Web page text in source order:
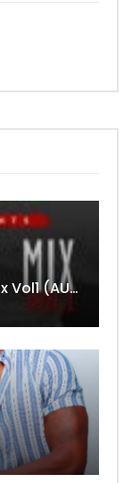
DjMaphorisa – Afrobeatz Mix Vol1 (AUDIO)